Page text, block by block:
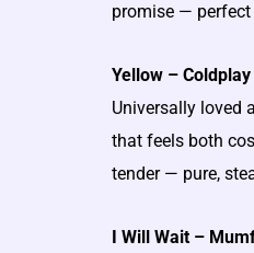
promise —
Yellow – Coldplay
Universally loved
that feels both
tender — pure,
I Will Wait –